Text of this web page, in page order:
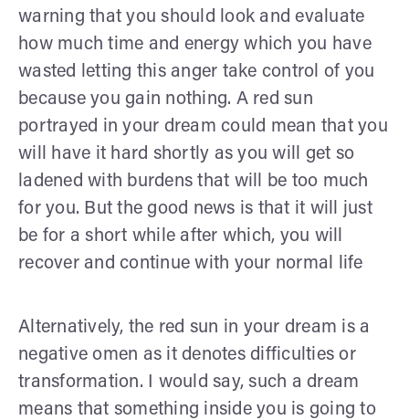
warning that you should look and evaluate
how much time and energy which you have
wasted letting this anger take control of you
because you gain nothing. A red sun
portrayed in your dream could mean that you
will have it hard shortly as you will get so
ladened with burdens that will be too much
for you. But the good news is that it will just
be for a short while after which, you will
recover and continue with your normal life
Alternatively, the red sun in your dream is a
negative omen as it denotes difficulties or
transformation. I would say, such a dream
means that something inside you is going to